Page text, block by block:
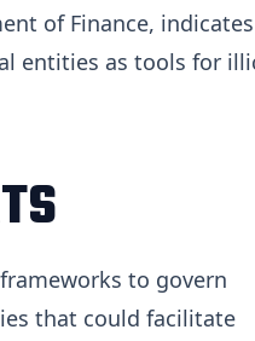
of Finance, indicates
entities as tools for
to govern
that could facilitate